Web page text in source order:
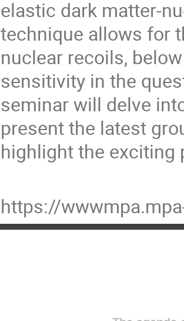
elastic dark matter-
technique allows for
nuclear recoils,
sensitivity in the
seminar will delve
present the latest
highlight the exciting
https://